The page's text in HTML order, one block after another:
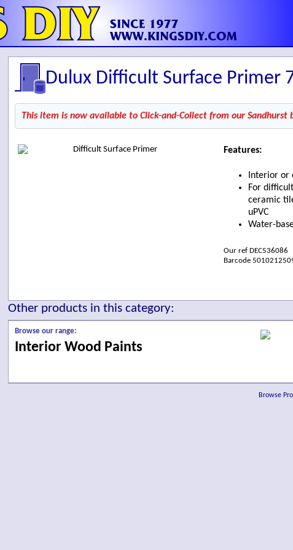
Dulux Difficult Surface Primer
This item is now available to Click-and-Collect from our Sandhurst
Features:
Interior or
For
ceramic
uPVC
Water-
Our ref DEC536086
Barcode
Other products in this category:
Browse our range:
Interior Wood Paints
Browse